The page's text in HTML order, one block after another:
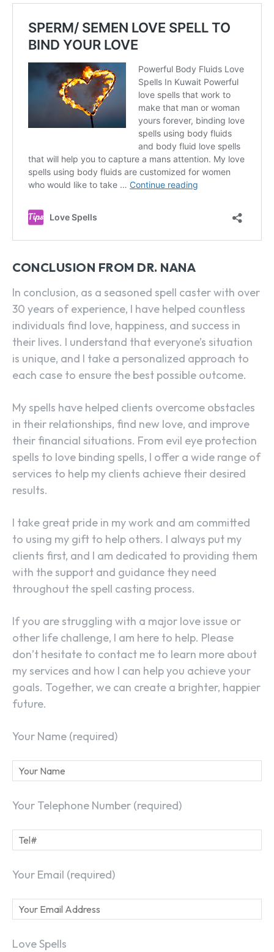
SEARCH...
CONCLUSION FROM DR. NANA
In conclusion, as a seasoned spell caster with over
30 years of experience, I have helped countless
individuals find love, happiness, and success in
their lives. I understand that everyone’s situation
is unique, and I take a personalized approach to
each case to ensure the best possible outcome.
My spells have helped clients overcome obstacles
in their relationships, find new love, and improve
their financial situations. From evil eye protection
spells to love binding spells, I offer a wide range of
services to help my clients achieve their desired
results.
I take great pride in my work and am committed
to using my gift to help others. I always put my
clients first, and I am dedicated to providing them
with the support and guidance they need
throughout the spell casting process.
If you are struggling with a major love issue or
other life challenge, I am here to help. Please
don’t hesitate to contact me to learn more about
my services and how I can help you achieve your
goals. Together, we can create a brighter, happier
future.
Your Name (required)
Your Telephone Number (required)
Your Email (required)
Love Spells